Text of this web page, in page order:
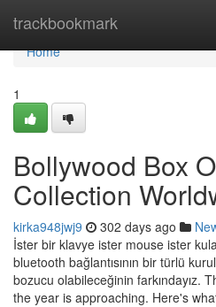
trackbookmark
Home
Home
1
Bollywood Box
Collection
kirka948jwj9 302 days ago
İster bir klavye ister mouse ister
bluetooth bağlantısının bir türlü
bozucu olabileceğinin farkındayız.
the year is approaching. Here's